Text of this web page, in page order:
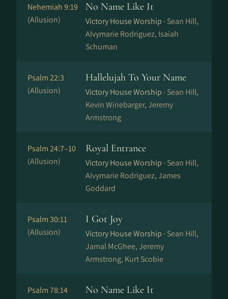
Nehemiah 9:19
(Allusion)
No Name Like It
Victory House Worship · Sean Hill,
Alvymarie Rodriguez, Isaiah
Schuman
Psalm 22:3
(Allusion)
Hallelujah To Your Name
Victory House Worship · Sean Hill,
Kevin Winebarger, Jeremy
Armstrong
Psalm 24:7–10
(Allusion)
Royal Entrance
Victory House Worship · Sean Hill,
Alvymarie Rodriguez, James
Goddard
Psalm 30:11
(Allusion)
I Got Joy
Victory House Worship · Sean Hill,
Jamal McGhee, Jeremy
Armstrong, Kurt Scobie
Psalm 78:14
No Name Like It